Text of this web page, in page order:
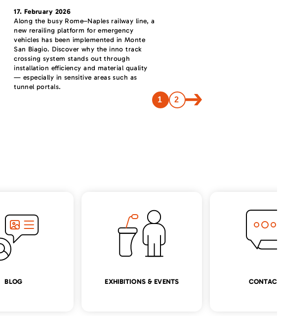
17. February 2026
Along the busy Rome–Naples railway line, a
new rerailing platform for emergency
vehicles has been implemented in Monte
San Biagio. Discover why the inno track
crossing system stands out through
installation efficiency and material quality
— especially in sensitive areas such as
tunnel portals.
1
2
BLOG EXHIBITIONS & EVENTS